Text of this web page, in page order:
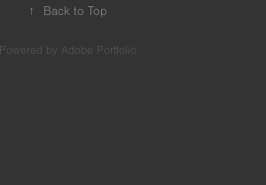
↑ Back to Top
Powered by Adobe Portfolio